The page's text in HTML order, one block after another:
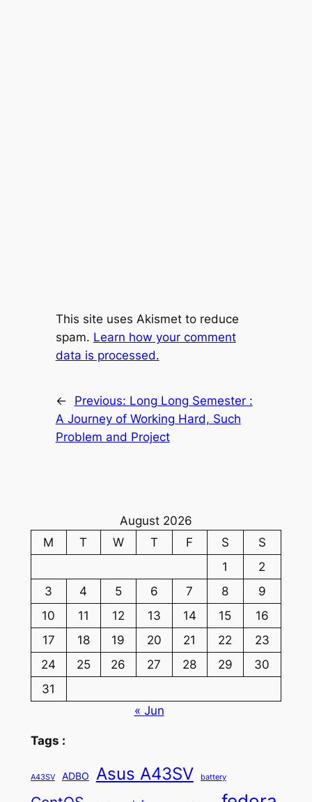
This site uses Akismet to reduce
spam. Learn how your comment
data is processed.
← Previous: Long Long Semester :
A Journey of Working Hard, Such
Problem and Project
August 2026
M
T W T F S
S
1
2
3
4 5 6 7 8
9
10
11 12 13 14 15
16
17
18 19 20 21 22
23
24
25 26 27 28 29
30
31
« Jun
Tags :
A43SV ADBO Asus A43SV battery